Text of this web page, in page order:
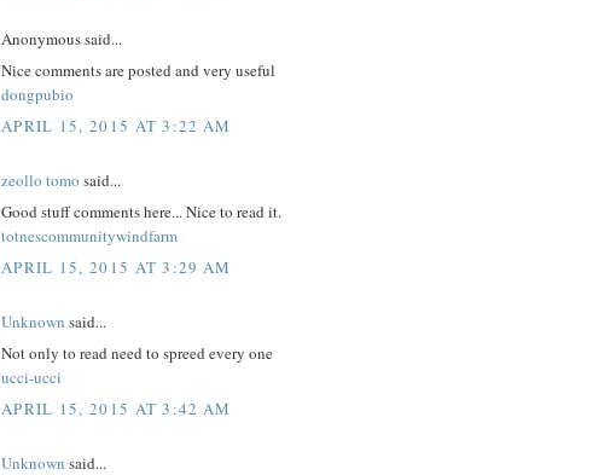
Anonymous said...
Nice comments are posted and very useful
dongpubio
APRIL 15, 2015 AT 3:22 AM
zeollo tomo said...
Good stuff comments here... Nice to read it.
totnescommunitywindfarm
APRIL 15, 2015 AT 3:29 AM
Unknown said...
Not only to read need to spreed every one
ucci-ucci
APRIL 15, 2015 AT 3:42 AM
Unknown said...